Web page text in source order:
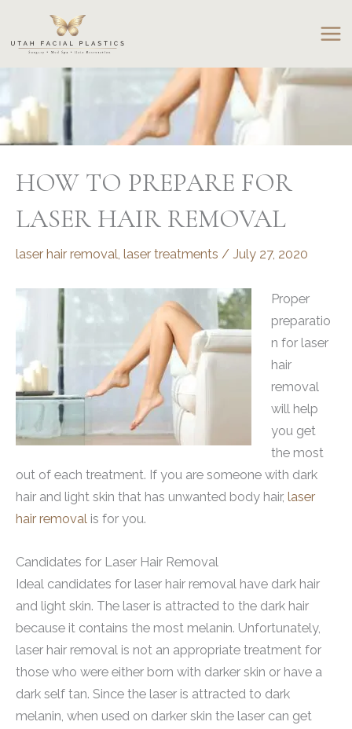
content
HOW TO PREPARE FOR
LASER HAIR REMOVAL
laser hair removal laser treatments / July 27, 2020
Proper
preparatio
n for laser
hair
removal
will help
you get
the most
out of each treatment. If you are someone with dark
hair and light skin that has unwanted body hair, laser
hair removal is for you.
Candidates for Laser Hair Removal
Ideal candidates for laser hair removal have dark hair
and light skin. The laser is attracted to the dark hair
because it contains the most melanin. Unfortunately,
laser hair removal is not an appropriate treatment for
those who were either born with darker skin or have a
dark self tan. Since the laser is attracted to dark
melanin, when used on darker skin the laser can get